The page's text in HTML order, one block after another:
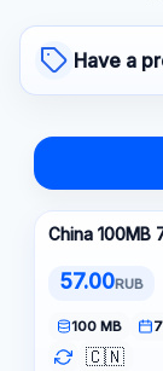
Have a
China 100MB
57.00RUB
100 MB
🇨🇳